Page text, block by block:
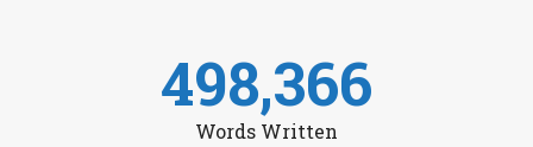
498,366
Words Written